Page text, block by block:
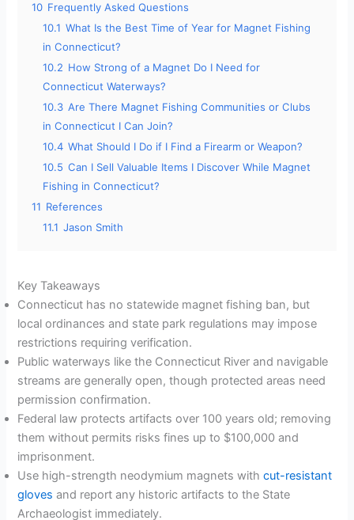
10 Frequently Asked Questions
10.1 What Is the Best Time of Year for Magnet Fishing
in Connecticut?
10.2 How Strong of a Magnet Do I Need for
Connecticut Waterways?
10.3 Are There Magnet Fishing Communities or Clubs
in Connecticut I Can Join?
10.4 What Should I Do if I Find a Firearm or Weapon?
10.5 Can I Sell Valuable Items I Discover While Magnet
Fishing in Connecticut?
11 References
11.1 Jason Smith
Key Takeaways
Connecticut has no statewide magnet fishing ban, but
local ordinances and state park regulations may impose
restrictions requiring verification.
Public waterways like the Connecticut River and navigable
streams are generally open, though protected areas need
permission confirmation.
Federal law protects artifacts over 100 years old; removing
them without permits risks fines up to $100,000 and
imprisonment.
Use high-strength neodymium magnets withcut-resistant
gloves and report any historic artifacts to the State
Archaeologist immediately.